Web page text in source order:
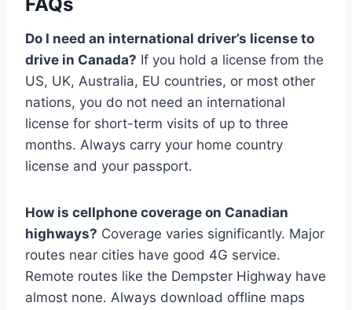
Do I need an international driver’s license to
drive in Canada? If you hold a license from the
US, UK, Australia, EU countries, or most other
nations, you do not need an international
license for short-term visits of up to three
months. Always carry your home country
license and your passport.
How is cellphone coverage on Canadian
highways? Coverage varies significantly. Major
routes near cities have good 4G service.
Remote routes like the Dempster Highway have
almost none. Always download offline maps